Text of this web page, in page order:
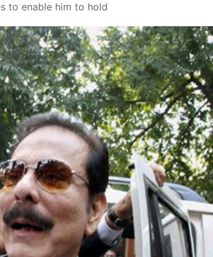
to enable him to hold